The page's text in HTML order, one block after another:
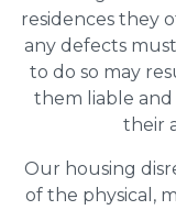
residences they
any defects
to do so may
them liable
their
Our housing
of the physical,